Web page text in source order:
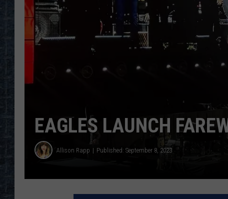
EAGLES LAUNCH
Allison Rapp Published: September 8, 2023